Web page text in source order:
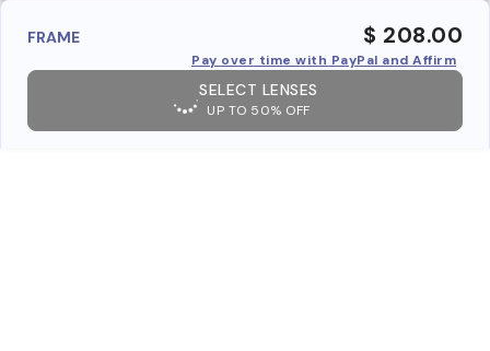
FRAME $ 208.00
Pay over time with PayPal and Affirm
SELECT LENSES
UP TO 50% OFF